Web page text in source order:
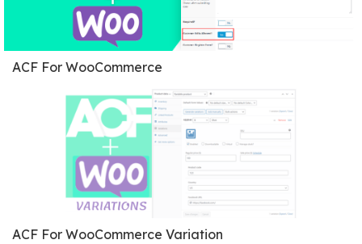
ACF For WooCommerce
ACF For WooCommerce Variation